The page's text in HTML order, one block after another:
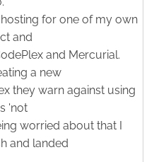
for one of my own
and
and Mercurial.
a new
they warn against using
'not
worried about that I
and landed